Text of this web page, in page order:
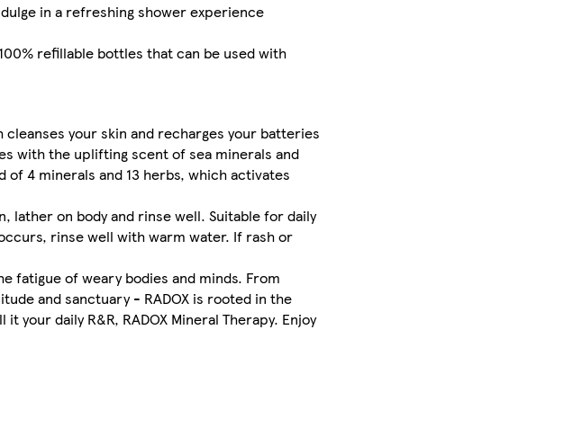
in a refreshing shower experience
refillable bottles that can be used with
cleanses your skin and recharges your batteries
with the uplifting scent of sea minerals and
4 minerals and 13 herbs, which activates
lather on body and rinse well. Suitable for daily
rinse well with warm water. If rash or
fatigue of weary bodies and minds. From
and sanctuary - RADOX is rooted in the
daily R&R, RADOX Mineral Therapy. Enjoy